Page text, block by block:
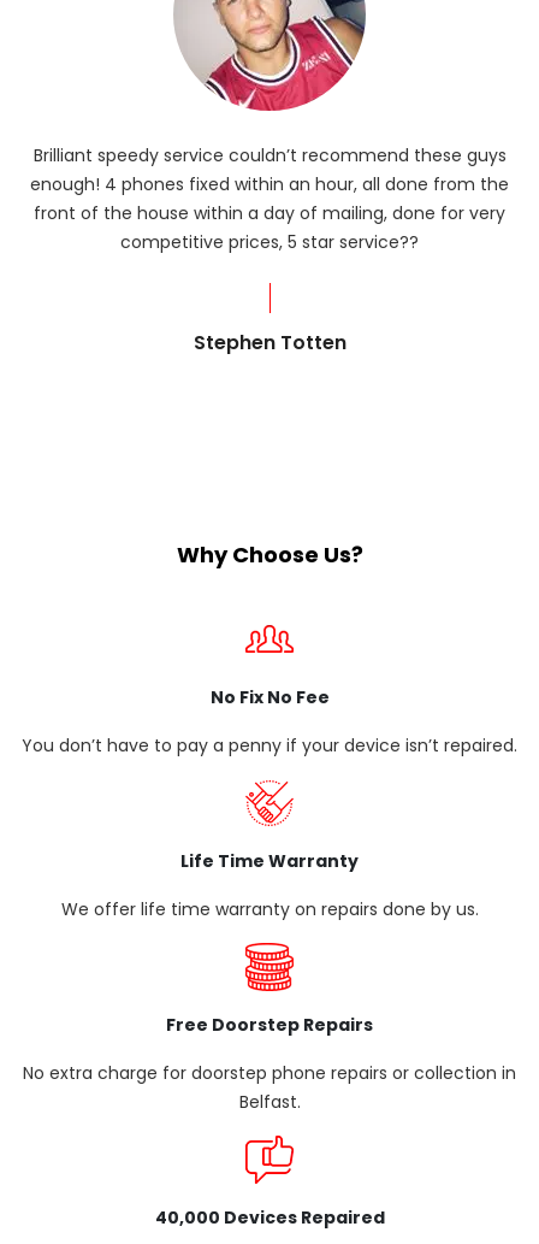
Brilliant speedy service couldn’t recommend these guys
enough! 4 phones fixed within an hour, all done from the
front of the house within a day of mailing, done for very
competitive prices, 5 star service??
Stephen Totten
Why Choose Us?
No Fix No Fee
You don’t have to pay a penny if your device isn’t repaired.
Life Time Warranty
We offer life time warranty on repairs done by us.
Free Doorstep Repairs
No extra charge for doorstep phone repairs or collection in
Belfast.
40,000 Devices Repaired